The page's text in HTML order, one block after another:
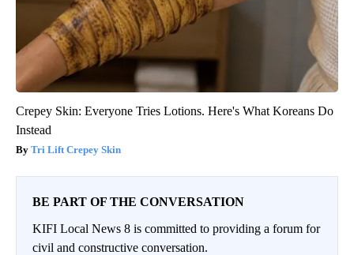
Crepey Skin: Everyone Tries Lotions. Here's What Koreans Do
Instead
Tri Lift Crepey Skin
BE PART OF THE CONVERSATION
KIFI Local News 8 is committed to providing a forum for
civil and constructive conversation.